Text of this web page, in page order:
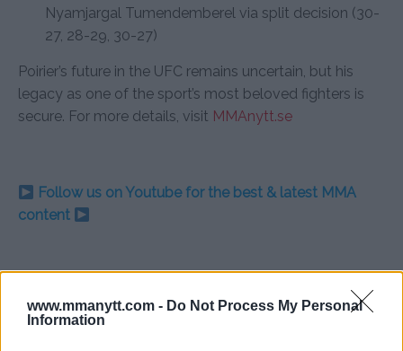
www.mmanytt.com - Do Not Process My Personal
Information
Nyamjargal Tumendemberel via split decision (30-
27, 28-29, 30-27)
Poirier’s future in the UFC remains uncertain, but his
legacy as one of the sport’s most beloved fighters is
secure. For more details, visit MMAnytt.se
Follow us on Youtube for the best & latest MMA
content
DUSTIN POIRIER
LATEST NEWS